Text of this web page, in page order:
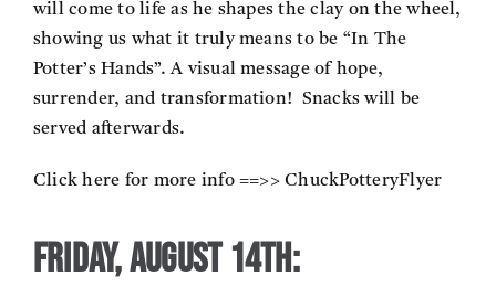
will come to life as he shapes the clay on the wheel,
showing us what it truly means to be “In The
Potter’s Hands”. A visual message of hope,
surrender, and transformation! Snacks will be
served afterwards.
Click here for more info ==>>ChuckPotteryFlyer
Friday, August 14th: